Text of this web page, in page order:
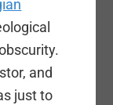
and
just to